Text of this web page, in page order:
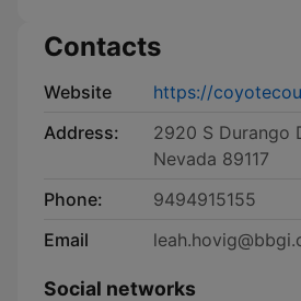
Contacts
Website
https://
Address:
2920 S Durango
Nevada 89117
Phone:
9494915155
Email
Social networks